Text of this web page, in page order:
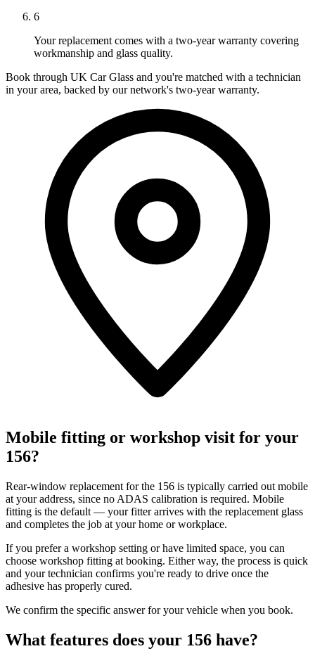
6
Your replacement comes with a two-year warranty covering
workmanship and glass quality.
Book through UK Car Glass and you're matched with a technician
in your area, backed by our network's two-year warranty.
Mobile fitting or workshop visit for your
156?
Rear-window replacement for the 156 is typically carried out mobile
at your address, since no ADAS calibration is required. Mobile
fitting is the default — your fitter arrives with the replacement glass
and completes the job at your home or workplace.
If you prefer a workshop setting or have limited space, you can
choose workshop fitting at booking. Either way, the process is quick
and your technician confirms you're ready to drive once the
adhesive has properly cured.
We confirm the specific answer for your vehicle when you book.
What features does your 156 have?